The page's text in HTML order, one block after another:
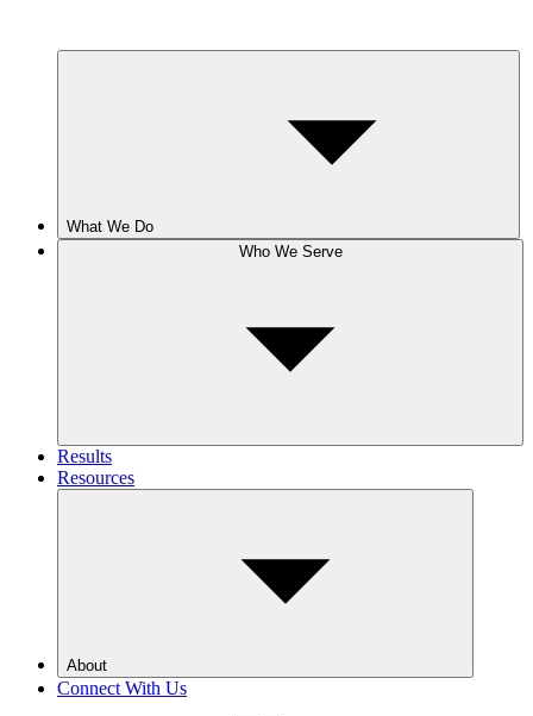
What We Do
Who We Serve
Results
Resources
About
Connect With Us